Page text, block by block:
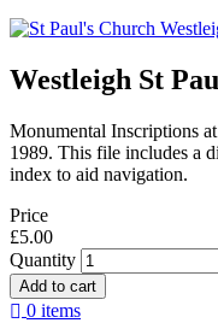
Westleigh St
Monumental Inscriptions
1989. This file includes a
index to aid navigation.
Price
£5.00
Quantity
0 items